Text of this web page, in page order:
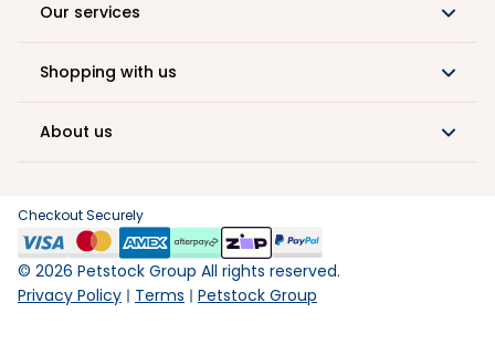
Our services
Shopping with us
About us
Checkout Securely
© 2026 Petstock Group All rights reserved.
Privacy Policy
Terms Petstock Group